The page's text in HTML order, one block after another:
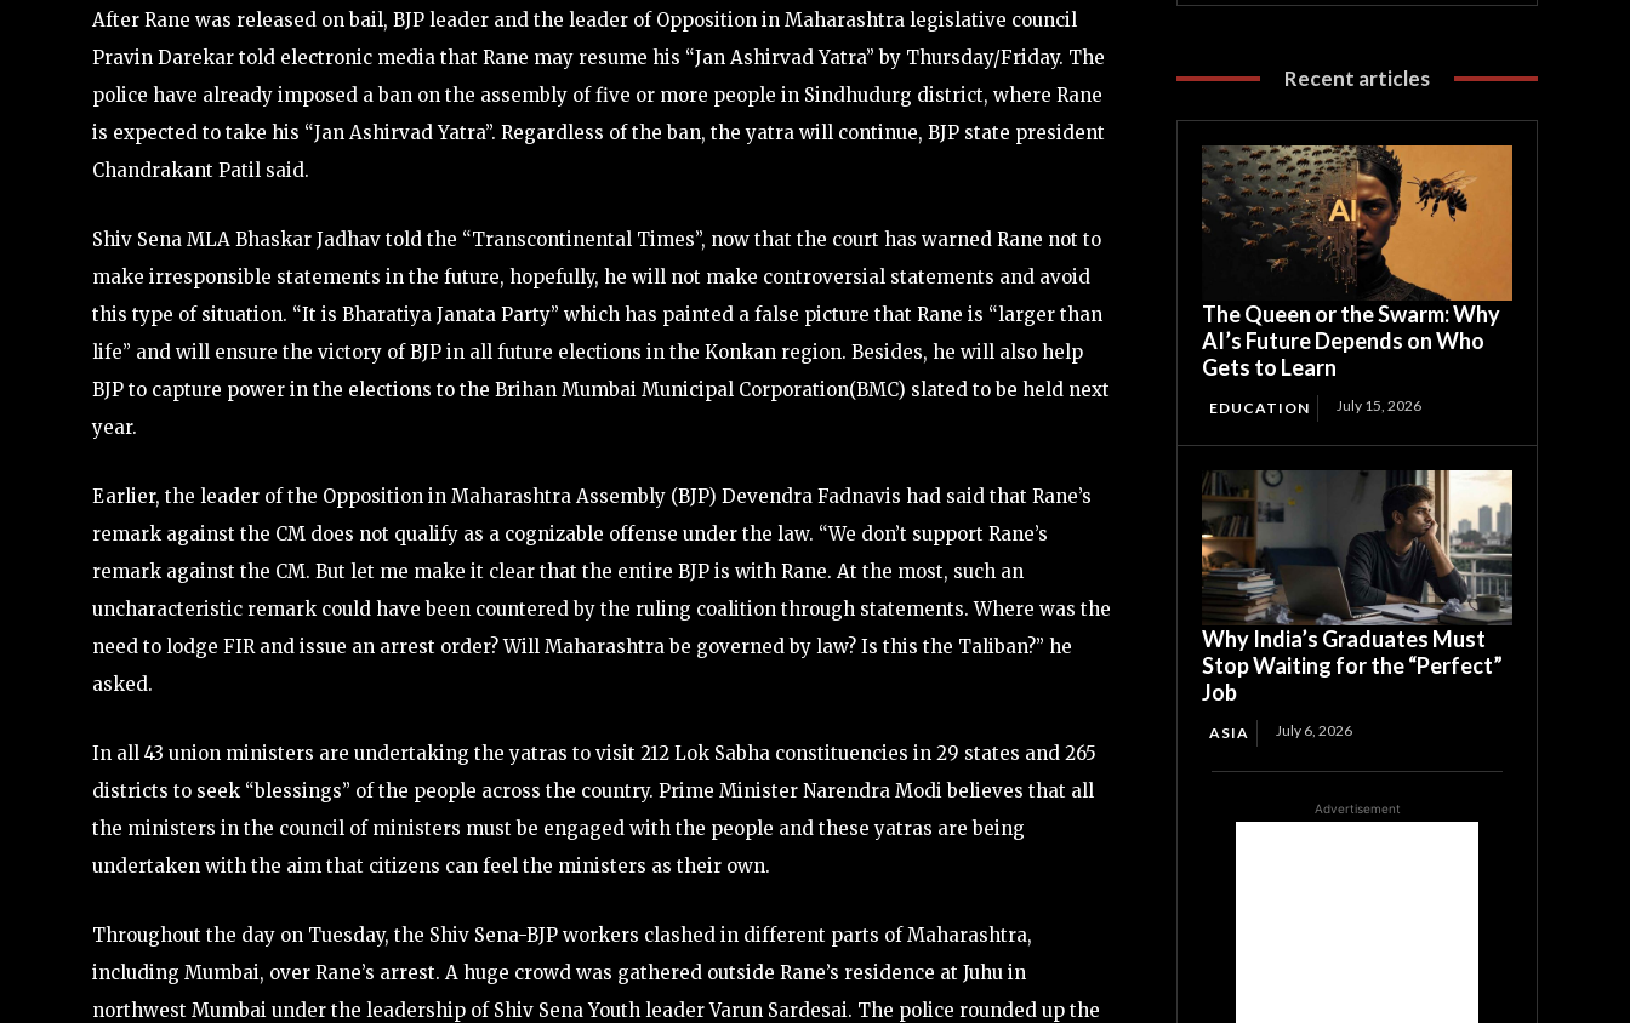
After Rane was released on bail, BJP leader and the leader of Opposition in Maharashtra legislative council
Pravin Darekar told electronic media that Rane may resume his “Jan Ashirvad Yatra” by Thursday/Friday. The
police have already imposed a ban on the assembly of five or more people in Sindhudurg district, where Rane
is expected to take his “Jan Ashirvad Yatra”. Regardless of the ban, the yatra will continue, BJP state president
Chandrakant Patil said.
Shiv Sena MLA Bhaskar Jadhav told the “Transcontinental Times”, now that the court has warned Rane not to
make irresponsible statements in the future, hopefully, he will not make controversial statements and avoid
this type of situation. “It is Bharatiya Janata Party” which has painted a false picture that Rane is “larger than
life” and will ensure the victory of BJP in all future elections in the Konkan region. Besides, he will also help
BJP to capture power in the elections to the Brihan Mumbai Municipal Corporation(BMC) slated to be held next
year.
Earlier, the leader of the Opposition in Maharashtra Assembly (BJP) Devendra Fadnavis had said that Rane’s
remark against the CM does not qualify as a cognizable offense under the law. “We don’t support Rane’s
remark against the CM. But let me make it clear that the entire BJP is with Rane. At the most, such an
uncharacteristic remark could have been countered by the ruling coalition through statements. Where was the
need to lodge FIR and issue an arrest order? Will Maharashtra be governed by law? Is this the Taliban?” he
asked.
In all 43 union ministers are undertaking the yatras to visit 212 Lok Sabha constituencies in 29 states and 265
districts to seek “blessings” of the people across the country. Prime Minister Narendra Modi believes that all
the ministers in the council of ministers must be engaged with the people and these yatras are being
undertaken with the aim that citizens can feel the ministers as their own.
Throughout the day on Tuesday, the Shiv Sena-BJP workers clashed in different parts of Maharashtra,
including Mumbai, over Rane’s arrest. A huge crowd was gathered outside Rane’s residence at Juhu in
northwest Mumbai under the leadership of Shiv Sena Youth leader Varun Sardesai. The police rounded up the
Recent articles
The Queen or the Swarm: Why
AI’s Future Depends on Who
Gets to Learn
EDUCATION July 15, 2026
Why India’s Graduates Must
Stop Waiting for the “Perfect”
Job
ASIA July 6, 2026
Advertisement